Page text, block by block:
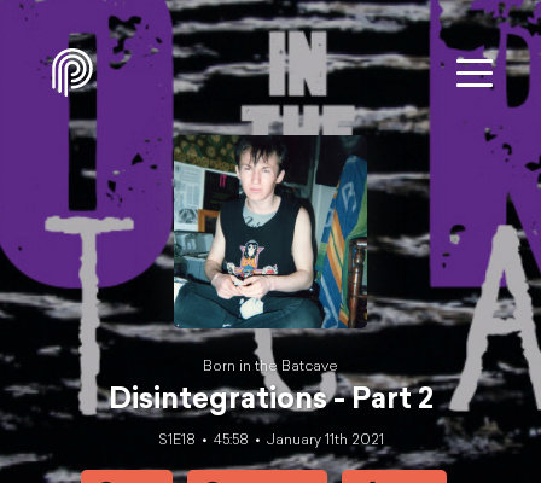
Born in the Batcave
Disintegrations - Part 2
S1E18 45:58 January 11th 2021